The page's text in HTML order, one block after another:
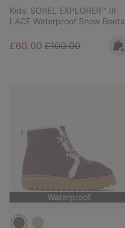
Kids' SOREL EXPLORER™ III
LACE Waterproof Snow Boots
Sale price:
£60.00 Regular price:
£100.00
Waterproof